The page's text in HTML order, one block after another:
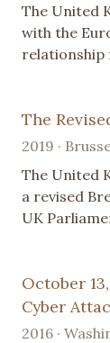
The United
with the
relationship
The
2019 ·
The United
a revised
UK
October
Cyber
2016 ·